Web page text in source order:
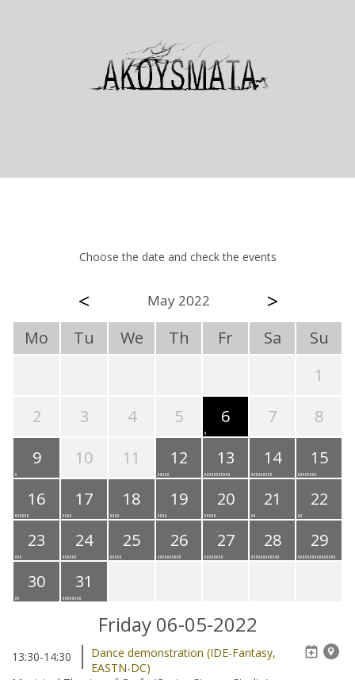
Choose the date and check the events
< May 2022 >
Mo Tu We Th Fr Sa
Su
1
2
3 4 5 6 7
8
9
10 11 12 13 14
15
16
17 18 19 20 21
22
23
24 25 26 27 28
29
30
31
Friday 06-05-2022
13:30-14:30
Dance demonstration (IDE-Fantasy,
EASTN-DC)